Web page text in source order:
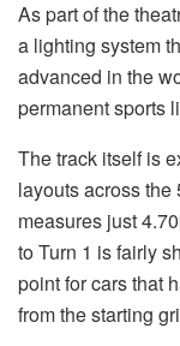
As part of the
a lighting system
advanced in the
permanent sports
The track itself is
layouts across the
measures just
to Turn 1 is fairly
point for cars that
from the starting